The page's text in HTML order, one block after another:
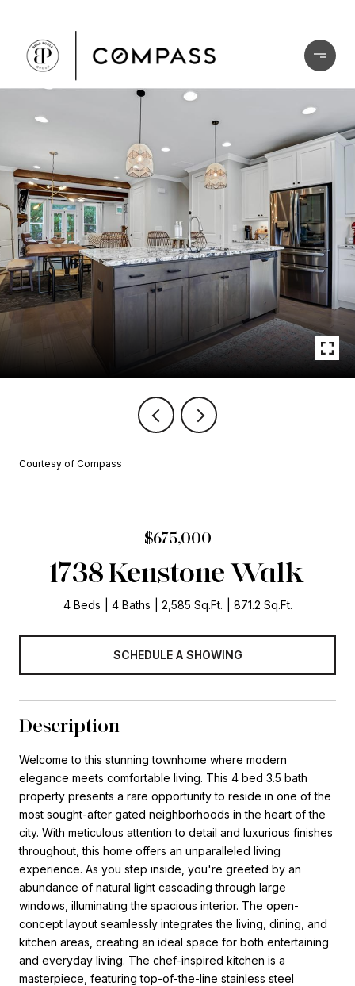
Courtesy of Compass
$675,000
1738 Kenstone Walk
4 Beds 4 Baths 2,585 Sq.Ft. 871.2 Sq.Ft.
SCHEDULE A SHOWING
Description
Welcome to this stunning townhome where modern
elegance meets comfortable living. This 4 bed 3.5 bath
property presents a rare opportunity to reside in one of the
most sought-after gated neighborhoods in the heart of the
city. With meticulous attention to detail and luxurious finishes
throughout, this home offers an unparalleled living
experience. As you step inside, you're greeted by an
abundance of natural light cascading through large
windows, illuminating the spacious interior. The open-
concept layout seamlessly integrates the living, dining, and
kitchen areas, creating an ideal space for both entertaining
and everyday living. The chef-inspired kitchen is a
masterpiece, featuring top-of-the-line stainless steel